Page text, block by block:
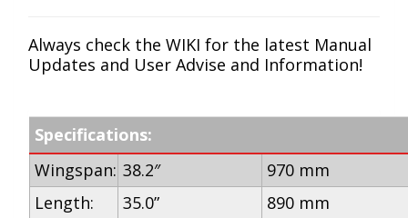
Always check the WIKI for the latest Manual
Updates and User Advise and Information!
Specifications:
Wingspan: 38.2″
970 mm
Length:
35.0”
890 mm